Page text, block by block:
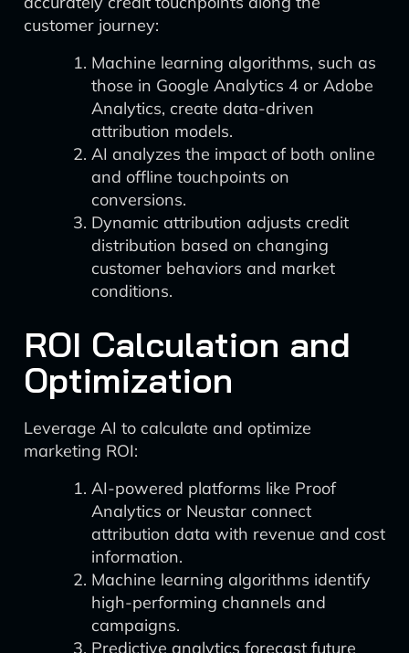
customer journey:
Machine learning algorithms, such as
those in Google Analytics 4 or Adobe
Analytics, create data-driven
attribution models.
AI analyzes the impact of both online
and offline touchpoints on
conversions.
Dynamic attribution adjusts credit
distribution based on changing
customer behaviors and market
conditions.
ROI Calculation and
Optimization
Leverage AI to calculate and optimize
marketing ROI:
AI-powered platforms like Proof
Analytics or Neustar connect
attribution data with revenue and cost
information.
Machine learning algorithms identify
high-performing channels and
campaigns.
Predictive analytics forecast future